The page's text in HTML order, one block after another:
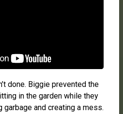
done. Biggie prevented the
in the garden while they
garbage and creating a mess.